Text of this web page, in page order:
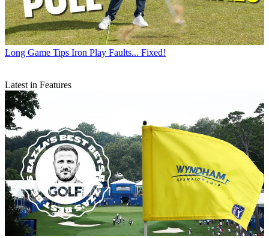
Long Game Tips Iron Play Faults... Fixed!
Latest in Features